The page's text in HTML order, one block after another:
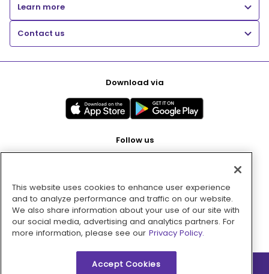
Learn more
Contact us
Download via
Follow us
Pay with
This website uses cookies to enhance user experience
and to analyze performance and traffic on our website.
We also share information about your use of our site with
our social media, advertising and analytics partners. For
more information, please see our Privacy Policy.
Accept Cookies